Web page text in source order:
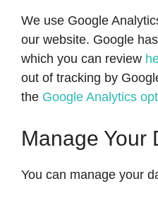
We use Google
our website. Google
which you can review
out of tracking by
the Google Analytics
Manage Your
You can manage your